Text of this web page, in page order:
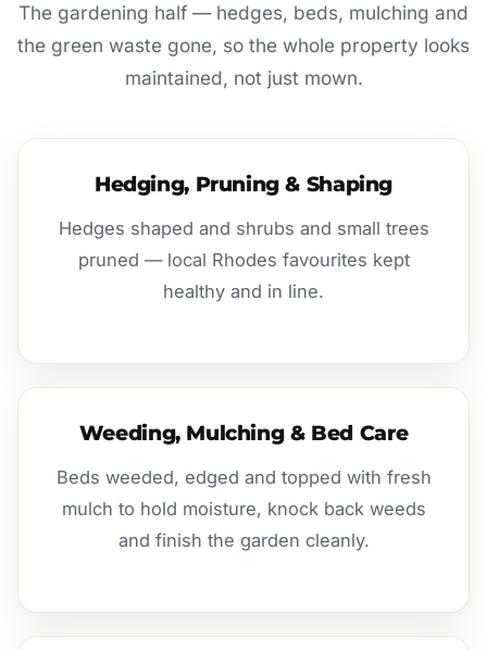
The gardening half — hedges, beds, mulching and
the green waste gone, so the whole property looks
maintained, not just mown.
Hedging, Pruning & Shaping
Hedges shaped and shrubs and small trees
pruned — local Rhodes favourites kept
healthy and in line.
Weeding, Mulching & Bed Care
Beds weeded, edged and topped with fresh
mulch to hold moisture, knock back weeds
and finish the garden cleanly.